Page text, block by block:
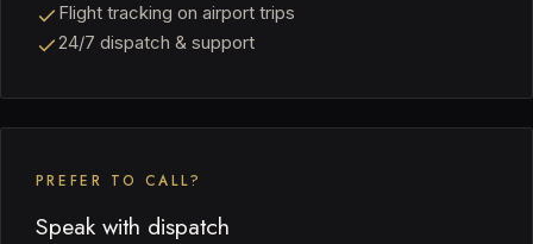
Flight tracking on airport trips
24/7 dispatch & support
PREFER TO CALL?
Speak with dispatch